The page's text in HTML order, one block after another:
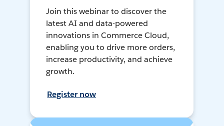
Join this webinar to discover the
latest AI and data-powered
innovations in Commerce Cloud,
enabling you to drive more orders,
increase productivity, and achieve
growth.
Register now